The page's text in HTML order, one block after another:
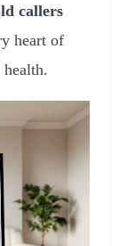
callers
heart of